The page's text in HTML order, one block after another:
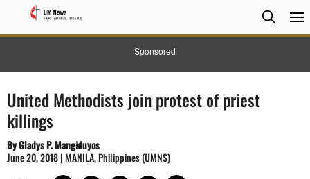
Sponsored
Search
Search
United Methodists join protest of priest
killings
By Gladys P. Mangiduyos
June 20, 2018 | MANILA, Philippines (UMNS)